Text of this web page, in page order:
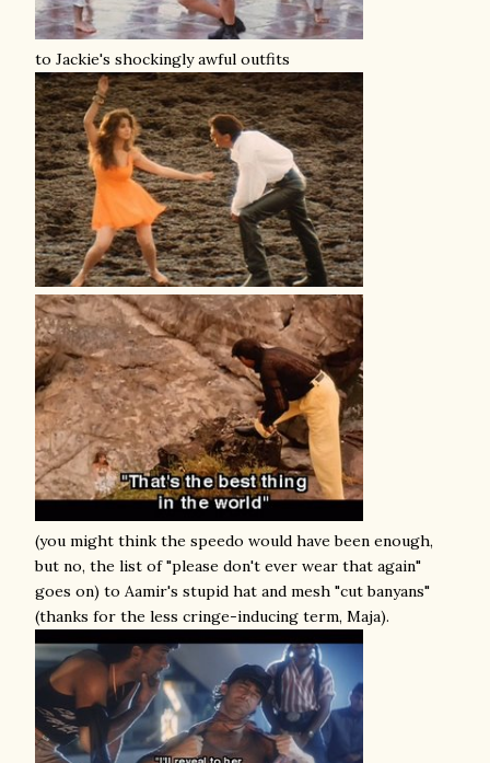
to Jackie's shockingly awful outfits
(you might think the speedo would have been enough,
but no, the list of "please don't ever wear that again"
goes on) to Aamir's stupid hat and mesh "cut banyans"
(thanks for the less cringe-inducing term, Maja).